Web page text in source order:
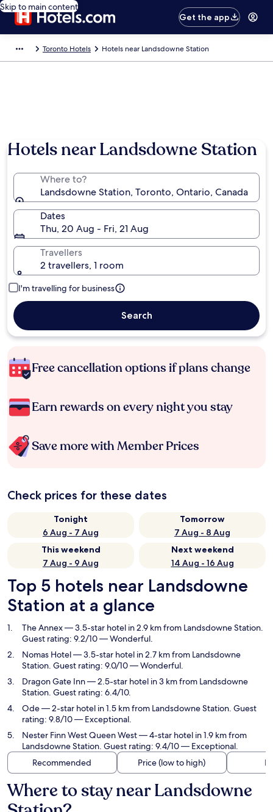
Skip to main content
Get the app
Toronto Hotels Hotels near Landsdowne Station
Hotels near Landsdowne Station
Where to?
Landsdowne Station, Toronto, Ontario, Canada
Dates
Thu, 20 Aug - Fri, 21 Aug
Travellers
2 travellers, 1 room
I'm travelling for business
Search
Free cancellation options if plans change
Earn rewards on every night you stay
Save more with Member Prices
Check prices for these dates
Tonight
6 Aug - 7 Aug
Tomorrow
7 Aug - 8 Aug
This weekend
7 Aug - 9 Aug
Next weekend
14 Aug - 16 Aug
Top 5 hotels near Landsdowne
Station at a glance
The Annex— 3.5-star hotel in 2.9 km from Landsdowne Station.
Guest rating: 9.2/10 — Wonderful.
Nomas Hotel— 3.5-star hotel in 2.7 km from Landsdowne
Station. Guest rating: 9.0/10 — Wonderful.
Dragon Gate Inn— 2.5-star hotel in 3 km from Landsdowne
Station. Guest rating: 6.4/10.
Ode— 2-star hotel in 1.5 km from Landsdowne Station. Guest
rating: 9.8/10 — Exceptional.
Nester Finn West Queen West— 4-star hotel in 1.9 km from
Landsdowne Station. Guest rating: 9.4/10 — Exceptional.
Recommended
Price (low to high)
Where to stay near Landsdowne